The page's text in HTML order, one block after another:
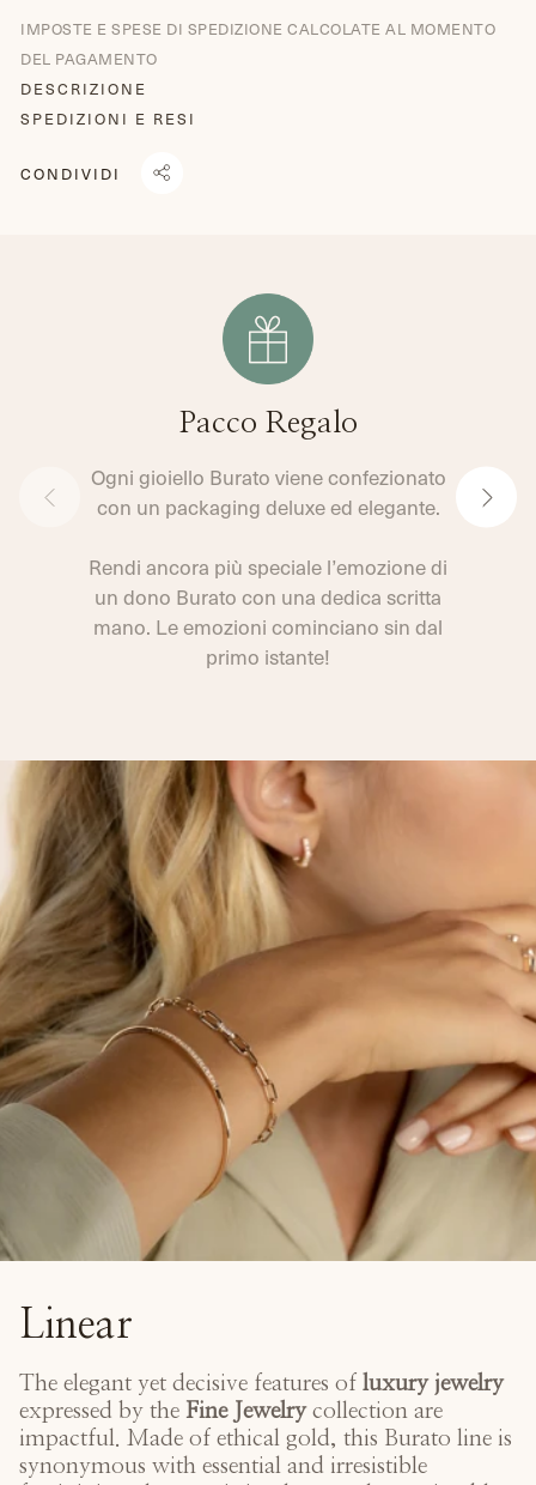
IMPOSTE E SPESE DI SPEDIZIONE CALCOLATE AL MOMENTO
DEL PAGAMENTO
DESCRIZIONE
SPEDIZIONI E RESI
CONDIVIDI
Pacco Regalo
Ogni gioiello Burato viene confezionato
con un packaging deluxe ed elegante.
Rendi ancora più speciale l’emozione di
un dono Burato con una dedica scritta
mano. Le emozioni cominciano sin dal
primo istante!
Linear
The elegant yet decisive features of luxury jewelry
expressed by the Fine Jewelrycollection are
impactful. Made of ethical gold, this Burato line is
synonymous with essential and irresistible